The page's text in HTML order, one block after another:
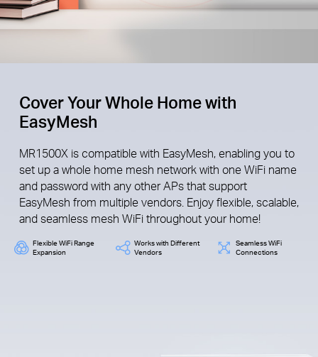
Cover Your Whole Home with
EasyMesh
MR1500X is compatible with EasyMesh, enabling you to
set up a whole home mesh network with one WiFi name
and password with any other APs that support
EasyMesh from multiple vendors. Enjoy flexible, scalable,
and seamless mesh WiFi throughout your home!
Flexible WiFi Range
Expansion
Works with Different
Vendors
Seamless WiFi
Connections